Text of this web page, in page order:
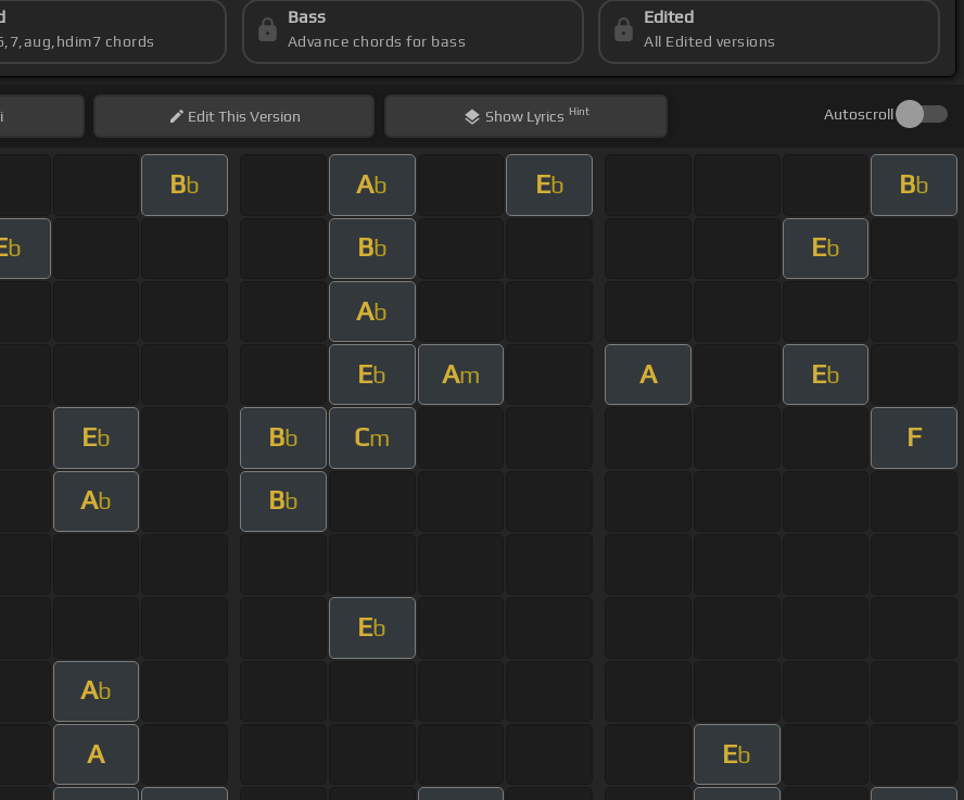
chords
Bass
Advance chords for bass
Edited
All Edited versions
EditThis Version Show Lyrics Hint Autoscroll
Bb Ab Eb Bb
b Bb Eb
Ab
Eb Am A Eb
Eb Bb Cm F
Ab Bb
Eb
Ab
A Eb